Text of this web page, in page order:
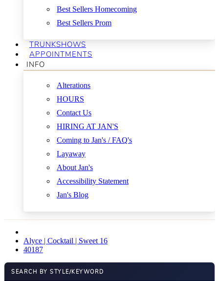
Best Sellers Homecoming
Best Sellers Prom
TRUNKSHOWS
APPOINTMENTS
INFO
Alterations
HOURS
Contact Us
HIRING AT JAN'S
Coming to Jan's / FAQ's
Layaway
About Jan's
Accessibility Statement
Jan's Blog
Alyce | Cocktail | Sweet 16
40187
SEARCH BY STYLE/KEYWORD